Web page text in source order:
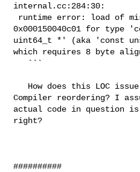
internal.cc:284:30:
0x000150040c01 for type
uint64_t *' (aka 'const
which requires 8 byte
Compiler reordering? I
actual code in question is
right?
##########